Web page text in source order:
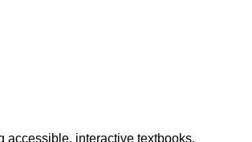
accessible, interactive textbooks,